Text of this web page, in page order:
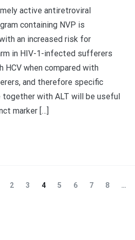
active antiretroviral
containing NVP is
an increased risk for
in HIV-1-infected sufferers
when compared with
and therefore specific
together with ALT will be useful
marker […]
Page
2 Page
3 Page
4 Page
5 Page
6 Page
7 Page
8
…